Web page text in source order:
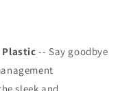
Plastic -- Say goodbye